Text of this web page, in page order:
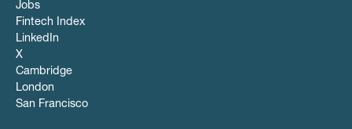
Jobs
Fintech Index
LinkedIn
X
Cambridge
London
San Francisco